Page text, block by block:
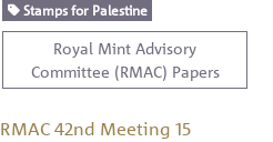
Stamps for Palestine
Royal Mint Advisory
Committee (RMAC) Papers
RMAC 42nd Meeting 15